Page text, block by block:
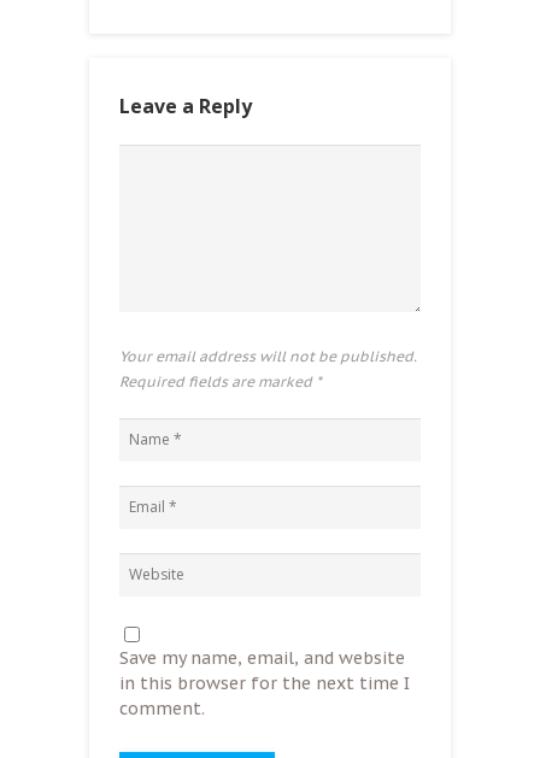
Leave a Reply
Your email address will not be published.
Required fields are marked *
Save my name, email, and website
in this browser for the next time I
comment.